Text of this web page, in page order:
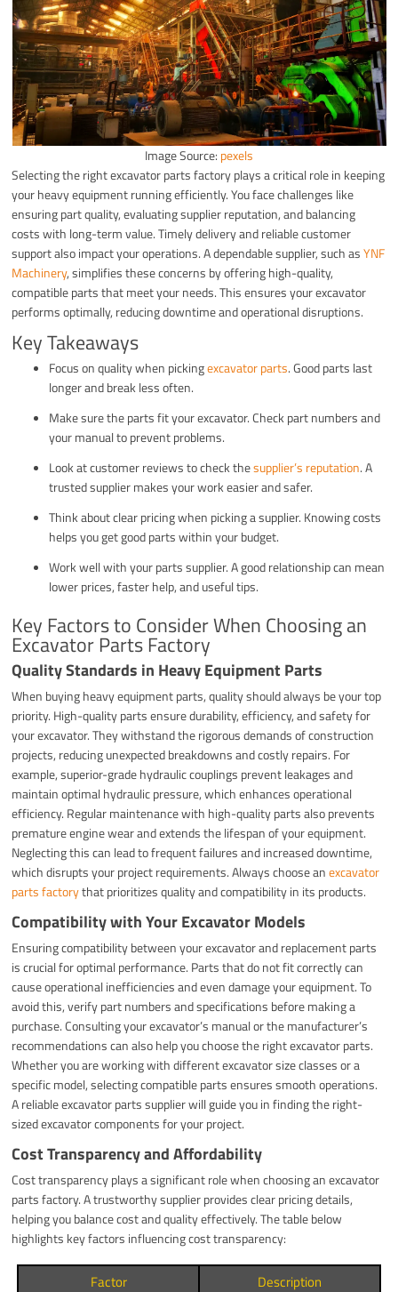
Image Source: pexels
Selecting the right excavator parts factory plays a critical role in keeping
your heavy equipment running efficiently. You face challenges like
ensuring part quality, evaluating supplier reputation, and balancing
costs with long-term value. Timely delivery and reliable customer
support also impact your operations. A dependable supplier, such asYNF
Machinery, simplifies these concerns by offering high-quality,
compatible parts that meet your needs. This ensures your excavator
performs optimally, reducing downtime and operational disruptions.
Key Takeaways
Focus on quality when pickingexcavator parts. Good parts last
longer and break less often.
Make sure the parts fit your excavator. Check part numbers and
your manual to prevent problems.
Look at customer reviews to check thesupplier’s reputation. A
trusted supplier makes your work easier and safer.
Think about clear pricing when picking a supplier. Knowing costs
helps you get good parts within your budget.
Work well with your parts supplier. A good relationship can mean
lower prices, faster help, and useful tips.
Key Factors to Consider When Choosing an
Excavator Parts Factory
Quality Standards in Heavy Equipment Parts
When buying heavy equipment parts, quality should always be your top
priority. High-quality parts ensure durability, efficiency, and safety for
your excavator. They withstand the rigorous demands of construction
projects, reducing unexpected breakdowns and costly repairs. For
example, superior-grade hydraulic couplings prevent leakages and
maintain optimal hydraulic pressure, which enhances operational
efficiency. Regular maintenance with high-quality parts also prevents
premature engine wear and extends the lifespan of your equipment.
Neglecting this can lead to frequent failures and increased downtime,
which disrupts your project requirements. Always choose anexcavator
parts factorythat prioritizes quality and compatibility in its products.
Compatibility with Your Excavator Models
Ensuring compatibility between your excavator and replacement parts
is crucial for optimal performance. Parts that do not fit correctly can
cause operational inefficiencies and even damage your equipment. To
avoid this, verify part numbers and specifications before making a
purchase. Consulting your excavator’s manual or the manufacturer’s
recommendations can also help you choose the right excavator parts.
Whether you are working with different excavator size classes or a
specific model, selecting compatible parts ensures smooth operations.
A reliable excavator parts supplier will guide you in finding the right-
sized excavator components for your project.
Cost Transparency and Affordability
Cost transparency plays a significant role when choosing an excavator
parts factory. A trustworthy supplier provides clear pricing details,
helping you balance cost and quality effectively. The table below
highlights key factors influencing cost transparency:
Factor Description